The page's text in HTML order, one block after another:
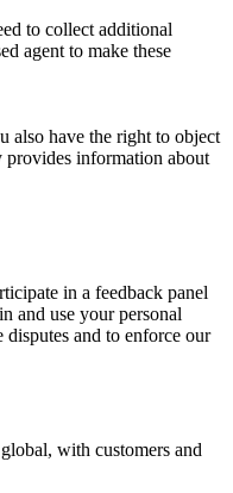
to collect additional
agent to make these
also have the right to object
provides information about
in a feedback panel
and use your personal
and to enforce our
with customers and